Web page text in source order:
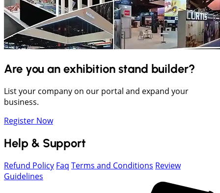
Are you an exhibition stand builder?
List your company on our portal and expand your
business.
Register Now
Help & Support
Refund Policy Faq Terms and Conditions Review
Guidelines